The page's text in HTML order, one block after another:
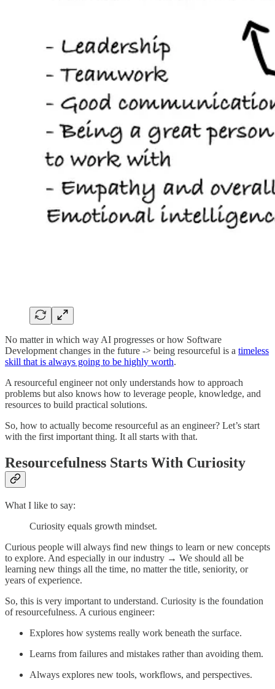
No matter in which way AI progresses or how Software
Development changes in the future -> being resourceful is a timeless
skill that is always going to be highly worth.
A resourceful engineer not only understands how to approach
problems but also knows how to leverage people, knowledge, and
resources to build practical solutions.
So, how to actually become resourceful as an engineer? Let’s start
with the first important thing. It all starts with that.
Resourcefulness Starts With Curiosity
What I like to say:
Curiosity equals growth mindset.
Curious people will always find new things to learn or new concepts
to explore. And especially in our industry → We should all be
learning new things all the time, no matter the title, seniority, or
years of experience.
So, this is very important to understand. Curiosity is the foundation
of resourcefulness. A curious engineer:
Explores how systems really work beneath the surface.
Learns from failures and mistakes rather than avoiding them.
Always explores new tools, workflows, and perspectives.